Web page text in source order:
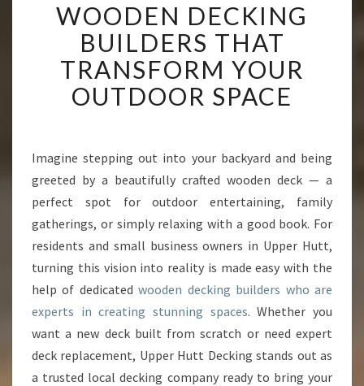
O
O
D
E
N
D
K
I
G
B
U
I
D
E
R
S
WOODEN DECKING
BUILDERS THAT
TRANSFORM YOUR
OUTDOOR SPACE
Imagine stepping out into your backyard and being
greeted by a beautifully crafted wooden deck — a
perfect spot for outdoor entertaining, family
gatherings, or simply relaxing with a good book. For
residents and small business owners in Upper Hutt,
turning this vision into reality is made easy with the
help of dedicatedwooden decking builders who are
experts in creating stunning spaces. Whether you
want a new deck built from scratch or need expert
deck replacement, Upper Hutt Decking stands out as
a trusted local decking company ready to bring your